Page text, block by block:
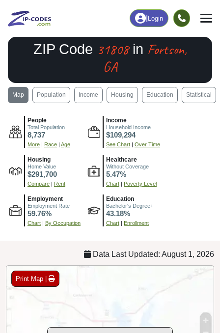
Login
ZIP Code 31808in Fortson,
GA
Map Population Income Housing Education Statistical
People
Total Population
8,737
More | Race | Age
Income
Household Income
$109,294
See Chart | Over Time
Housing
Home Value
$291,700
Compare | Rent
Healthcare
Without Coverage
5.47%
Chart | Poverty Level
Employment
Employment Rate
59.76%
Chart | By Occupation
Education
Bachelor's Degree+
43.18%
Chart | Enrollment
Data Last Updated: August 1, 2026
Print Map |